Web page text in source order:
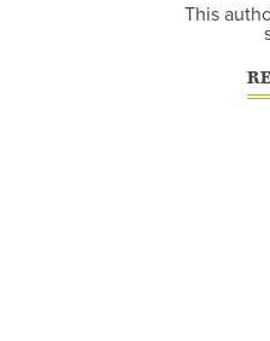
This